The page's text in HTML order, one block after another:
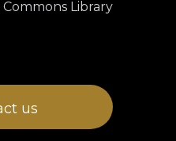
Library
us